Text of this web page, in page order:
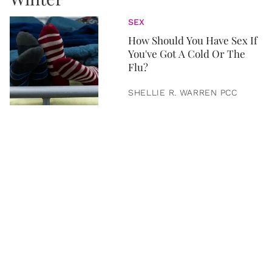
SEX
How Should You Have Sex If
You've Got A Cold Or The
Flu?
SHELLIE R. WARREN PCC